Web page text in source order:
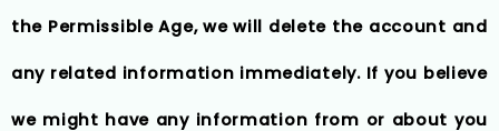
the Permissible Age, we will delete the account and
any related information immediately. If you believe
we might have any information from or about you